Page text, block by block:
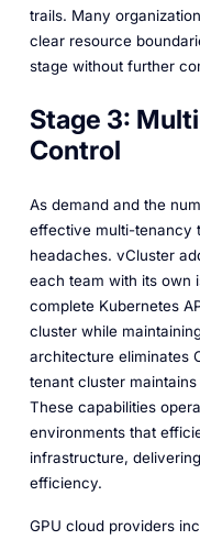
trails. Many
clear resource
stage without further
Stage 3:
Control
As demand and the
effective multi-tenancy
headaches. vCluster
each team with its own
complete Kubernetes
cluster while
architecture eliminates
tenant cluster
These capabilities
environments that
infrastructure,
efficiency.
GPU cloud providers